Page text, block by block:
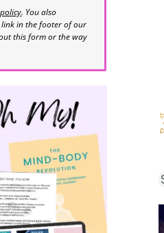
. You also
link in the footer of our
this form or the way